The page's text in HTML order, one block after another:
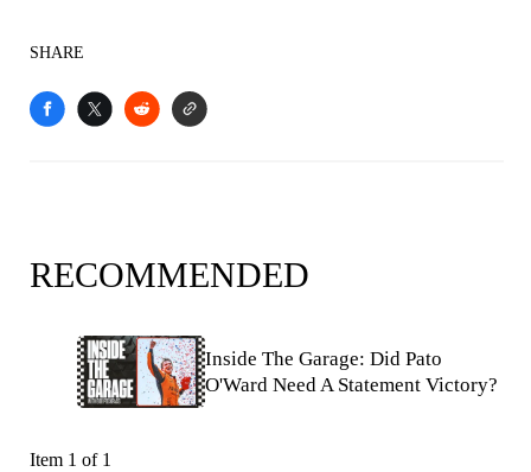
SHARE
RECOMMENDED
Inside The Garage: Did Pato
O'Ward Need A Statement Victory?
Item 1 of 1